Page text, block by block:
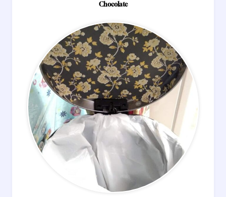
Chocolate